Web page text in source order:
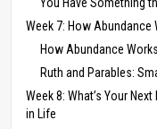
You Have Something
Week 7: How Abundance
How Abundance
Ruth and Parables:
Week 8: What’s Your
in Life